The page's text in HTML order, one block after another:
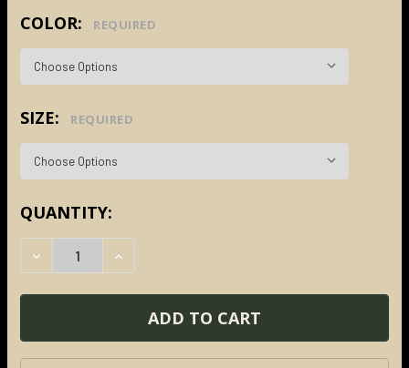
COLOR: REQUIRED
SIZE: REQUIRED
CURRENT
STOCK:
QUANTITY:
DECREASE QUANTITY:
INCREASE QUANTITY: